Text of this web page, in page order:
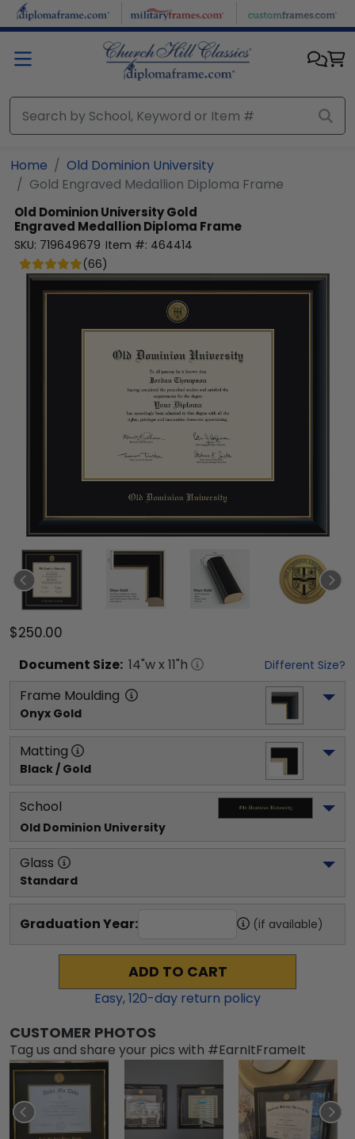
Skip to main content
Home
Old Dominion University
Gold Engraved Medallion Diploma Frame
Old Dominion UniversityGold
Engraved Medallion Diploma Frame
SKU: 719649679 Item #: 464414
(66)
$250.00
Document Size: 14"w x 11"h Different Size?
Frame Moulding
Onyx Gold
Matting
Black / Gold
School
Old Dominion University
Glass
Standard
Graduation Year: (if available)
ADD TO CART
Easy,120-day return policy
CUSTOMER PHOTOS
Tag us and share your pics with #EarnItFrameIt